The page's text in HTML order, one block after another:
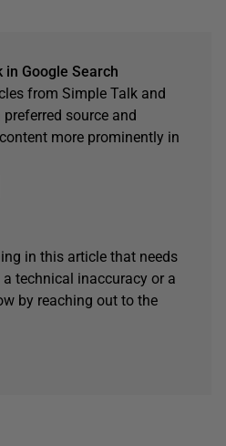
in Google Search
from Simple Talk and
source and
more prominently in
in this article that needs
technical inaccuracy or a
by reaching out to the